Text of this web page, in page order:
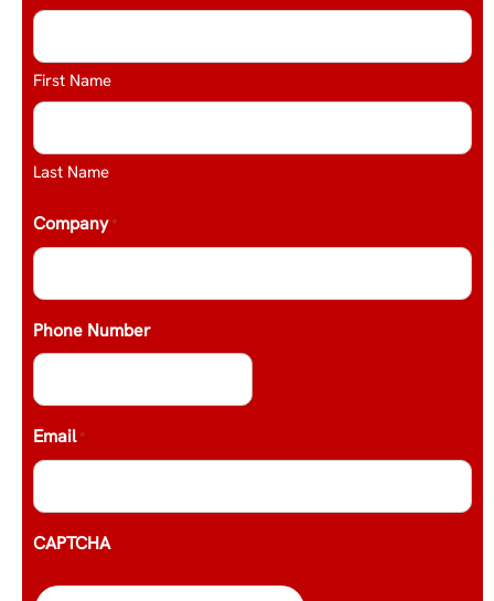
First Name
Last Name
Company *
Phone Number
Email *
CAPTCHA